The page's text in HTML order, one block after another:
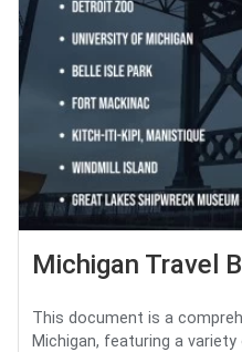
Michigan Travel
This document is a
Michigan, featuring a